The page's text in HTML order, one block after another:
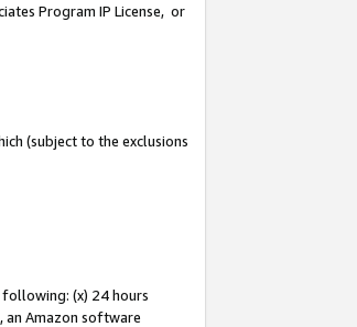
Program IP License, or
(subject to the exclusions
following: (x) 24 hours
an Amazon software